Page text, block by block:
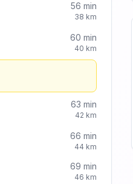
56 min
38 km
60 min
40 km
63 min
42 km
66 min
44 km
69 min
46 km